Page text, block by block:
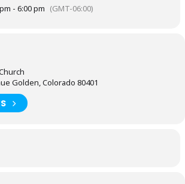
- 6:00 pm (GMT-06:00)
Golden, Colorado 80401